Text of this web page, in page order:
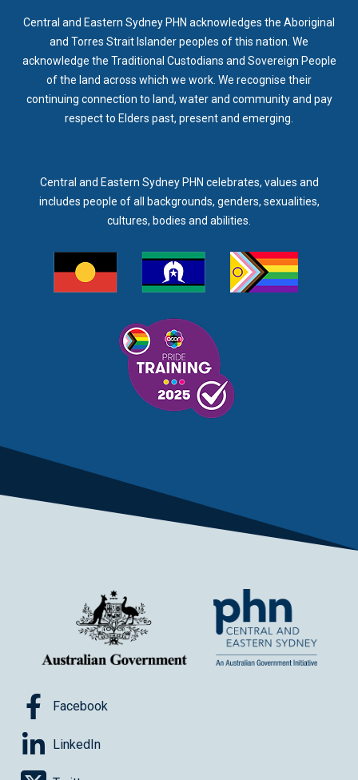
Central and Eastern Sydney PHN acknowledges the Aboriginal
and Torres Strait Islander peoples of this nation. We
acknowledge the Traditional Custodians and Sovereign People
of the land across which we work. We recognise their
continuing connection to land, water and community and pay
respect to Elders past, present and emerging.
Central and Eastern Sydney PHN celebrates, values and
includes people of all backgrounds, genders, sexualities,
cultures, bodies and abilities.
Facebook
LinkedIn